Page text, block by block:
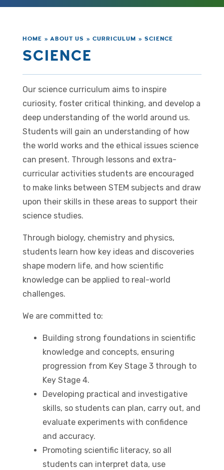
HOME » ABOUT US » CURRICULUM » SCIENCE
SCIENCE
Our science curriculum aims to inspire
curiosity, foster critical thinking, and develop a
deep understanding of the world around us.
Students will gain an understanding of how
the world works and the ethical issues science
can present. Through lessons and extra-
curricular activities students are encouraged
to make links between STEM subjects and draw
upon their skills in these areas to support their
science studies.
Through biology, chemistry and physics,
students learn how key ideas and discoveries
shape modern life, and how scientific
knowledge can be applied to real-world
challenges.
We are committed to:
Building strong foundations in scientific
knowledge and concepts, ensuring
progression from Key Stage 3 through to
Key Stage 4.
Developing practical and investigative
skills, so students can plan, carry out, and
evaluate experiments with confidence
and accuracy.
Promoting scientific literacy, so all
students can interpret data, use